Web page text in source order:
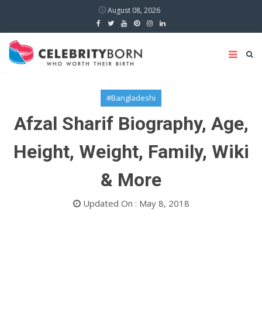
August 08, 2026
#Bangladeshi
Afzal Sharif Biography, Age,
Height, Weight, Family, Wiki
& More
Updated On : May 8, 2018